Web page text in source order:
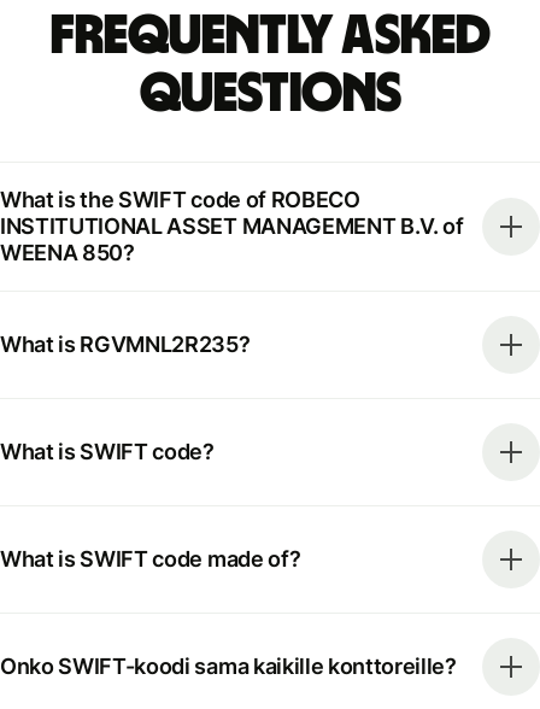
Frequently Asked
Questions
What is the SWIFT code of ROBECO
INSTITUTIONAL ASSET MANAGEMENT B.V. of
WEENA 850?
What is RGVMNL2R235?
What is SWIFT code?
What is SWIFT code made of?
Onko SWIFT-koodi sama kaikille konttoreille?